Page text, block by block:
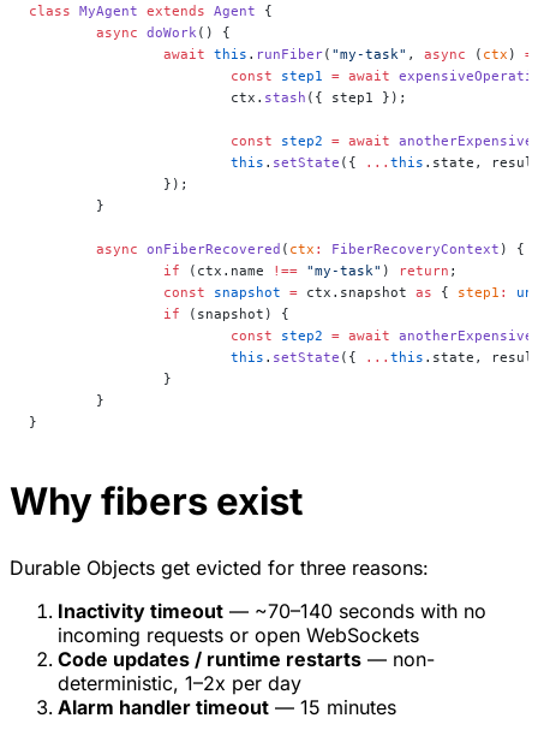
class MyAgent extends Agent {
	async
doWork () {
		await
this . runFiber( "my-task" , async ( ctx )
			const
step1 = await
			ctx.
stash ({ step1 });
			const
step2 = await
			this
. setState ({ ... this .state,
		});
	}
	async
onFiberRecovered ( ctx : FiberRecoveryContext ) {
		if
(ctx.name !== "my-task" ) return ;
		const
snapshot = ctx.snapshot as { step1 :
		if
(snapshot) {
			const
step2 = await
			this
. setState ({ ... this .state,
		}
	}
}
Why fibers exist
Durable Objects get evicted for three reasons:
Inactivity timeout — ~70–140 seconds with no
incoming requests or open WebSockets
Code updates / runtime restarts — non-
deterministic, 1–2x per day
Alarm handler timeout — 15 minutes